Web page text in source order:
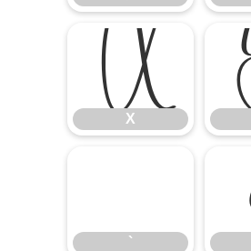
X
X
`